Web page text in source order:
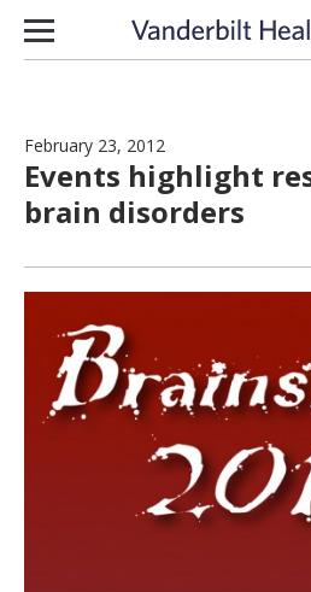
Skip to content
February 23, 2012
Events highlight
brain disorders